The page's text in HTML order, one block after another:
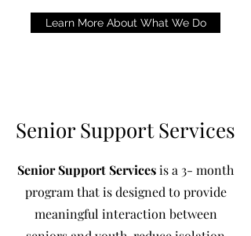
Learn More About What We Do
Senior Support Services
Senior Support Servicesis a 3- month
program that isdesigned to provide
meaningful interaction between